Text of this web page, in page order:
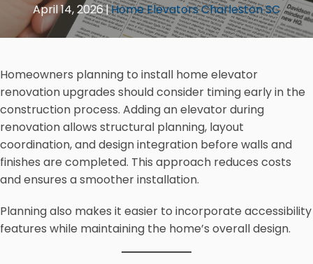
April 14, 2026|Home Elevators Charleston SC
Homeowners planning to install home elevator
renovation upgrades should consider timing early in the
construction process. Adding an elevator during
renovation allows structural planning, layout
coordination, and design integration before walls and
finishes are completed. This approach reduces costs
and ensures a smoother installation.
Planning also makes it easier to incorporate accessibility
features while maintaining the home’s overall design.